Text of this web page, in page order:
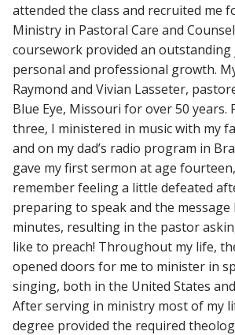
attended the class and recruited me
Ministry in Pastoral Care and
coursework provided an
personal and professional growth.
Raymond and Vivian Lasseter,
Blue Eye, Missouri for over 50 years.
three, I ministered in music with my
and on my dad’s radio program in
gave my first sermon at age
remember feeling a little defeated
preparing to speak and the message
minutes, resulting in the pastor
like to preach! Throughout my life,
opened doors for me to minister in
singing, both in the United States
After serving in ministry most of my
degree provided the required